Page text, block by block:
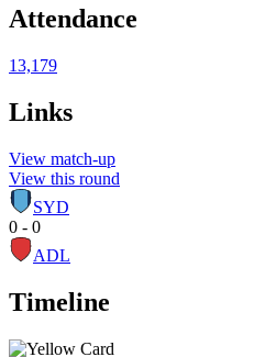
Attendance
13,179
Links
View match-up
View this round
SYD
0 - 0
ADL
Timeline